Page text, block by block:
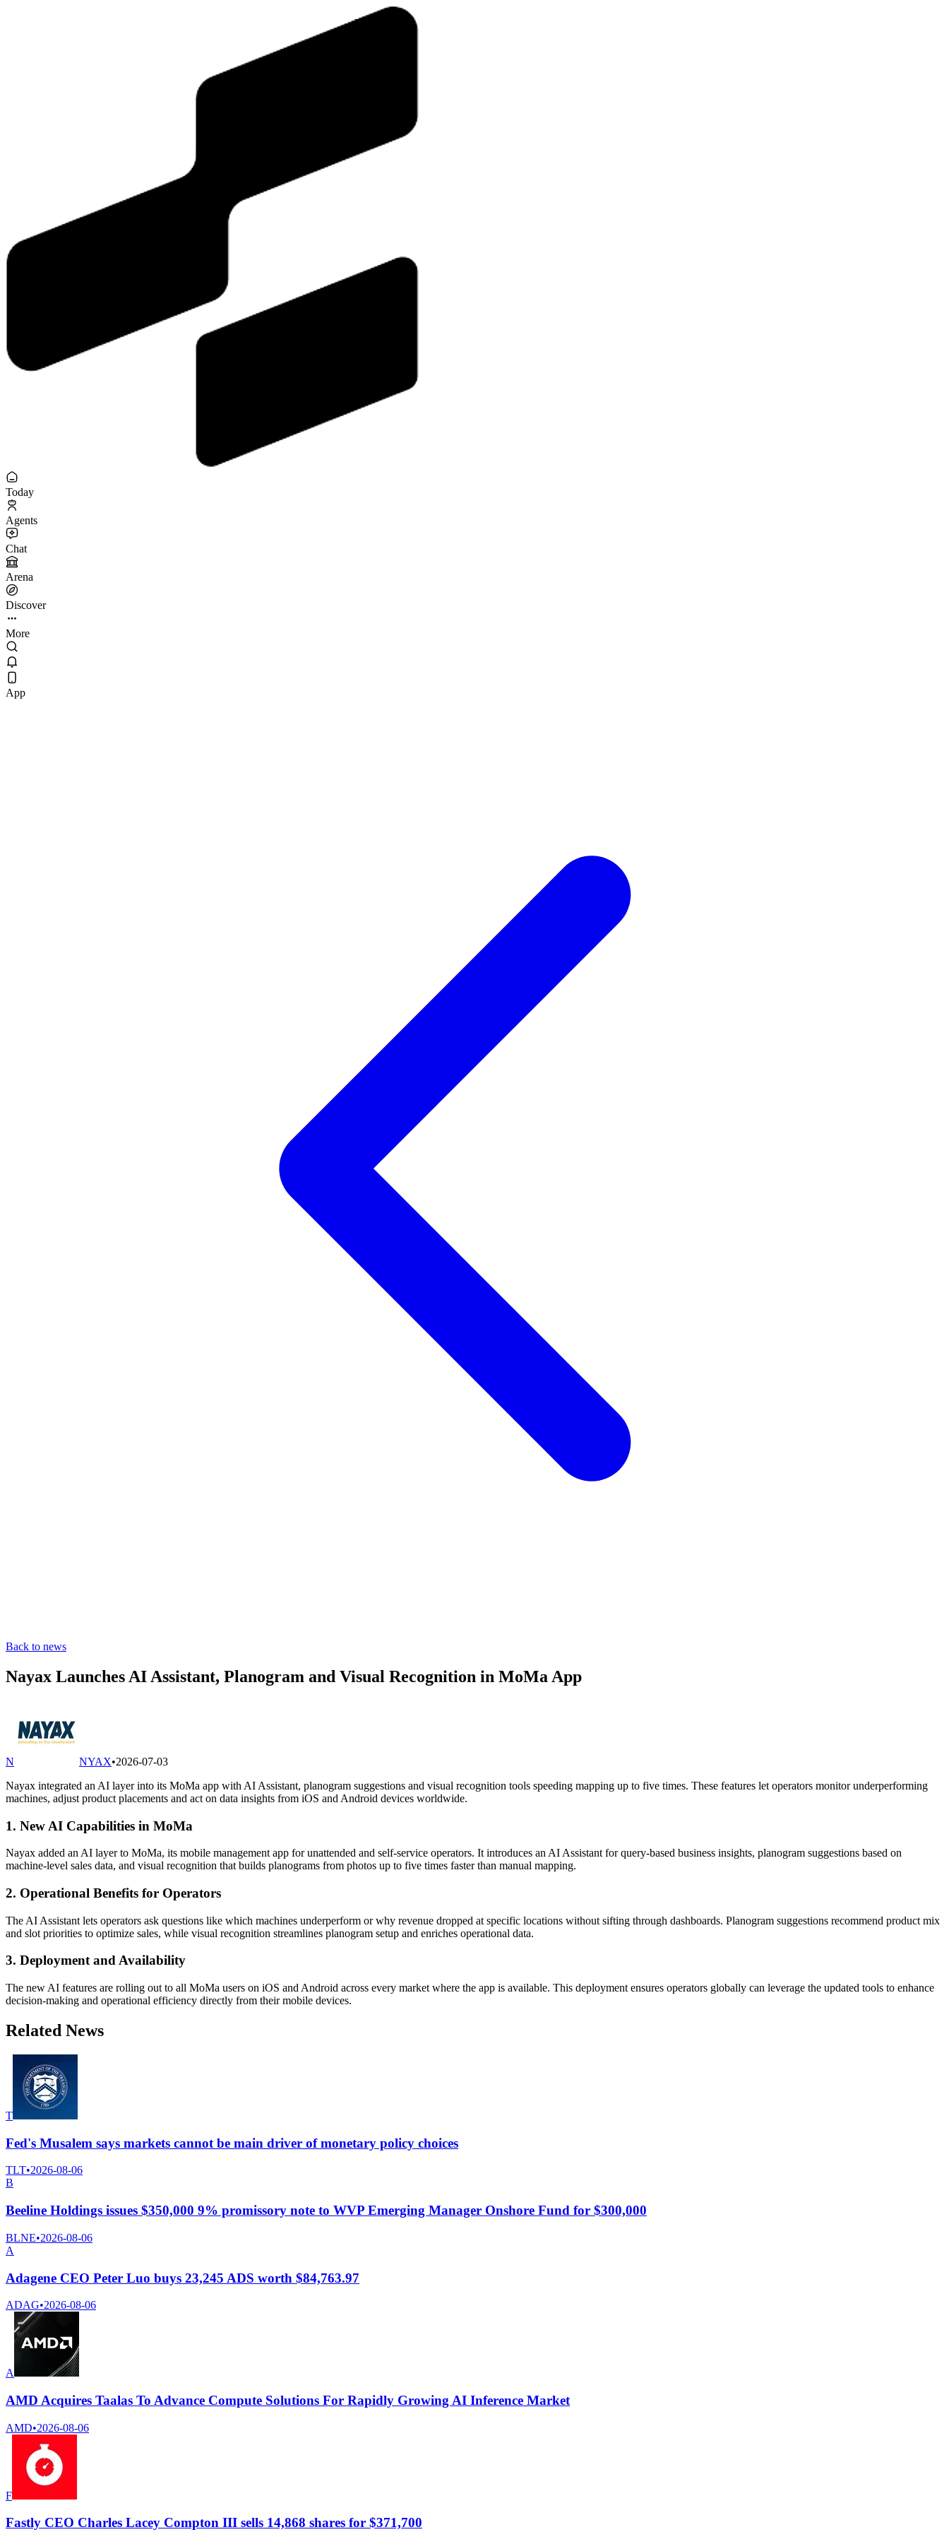
Today
Agents
Chat
Arena
Discover
More
App
Back to news
Nayax Launches AI Assistant, Planogram and Visual Recognition in MoMa App
N NYAX•2026-07-03
Nayax integrated an AI layer into its MoMa app with AI Assistant, planogram suggestions and visual recognition tools speeding mapping up to five times. These features let operators monitor underperforming
machines, adjust product placements and act on data insights from iOS and Android devices worldwide.
1. New AI Capabilities in MoMa
Nayax added an AI layer to MoMa, its mobile management app for unattended and self-service operators. It introduces an AI Assistant for query-based business insights, planogram suggestions based on
machine-level sales data, and visual recognition that builds planograms from photos up to five times faster than manual mapping.
2. Operational Benefits for Operators
The AI Assistant lets operators ask questions like which machines underperform or why revenue dropped at specific locations without sifting through dashboards. Planogram suggestions recommend product mix
and slot priorities to optimize sales, while visual recognition streamlines planogram setup and enriches operational data.
3. Deployment and Availability
The new AI features are rolling out to all MoMa users on iOS and Android across every market where the app is available. This deployment ensures operators globally can leverage the updated tools to enhance
decision-making and operational efficiency directly from their mobile devices.
Related News
T
Fed's Musalem says markets cannot be main driver of monetary policy choices
TLT•2026-08-06
B
Beeline Holdings issues $350,000 9% promissory note to WVP Emerging Manager Onshore Fund for $300,000
BLNE•2026-08-06
A
Adagene CEO Peter Luo buys 23,245 ADS worth $84,763.97
ADAG•2026-08-06
A
AMD Acquires Taalas To Advance Compute Solutions For Rapidly Growing AI Inference Market
AMD•2026-08-06
F
Fastly CEO Charles Lacey Compton III sells 14,868 shares for $371,700